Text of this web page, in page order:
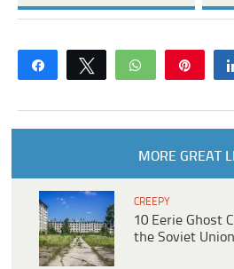
Share Tweet WhatsApp
MORE GREAT
CREEPY
10 Eerie Ghost
the Soviet Union